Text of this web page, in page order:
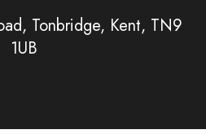
Tonbridge, Kent, TN9
1UB